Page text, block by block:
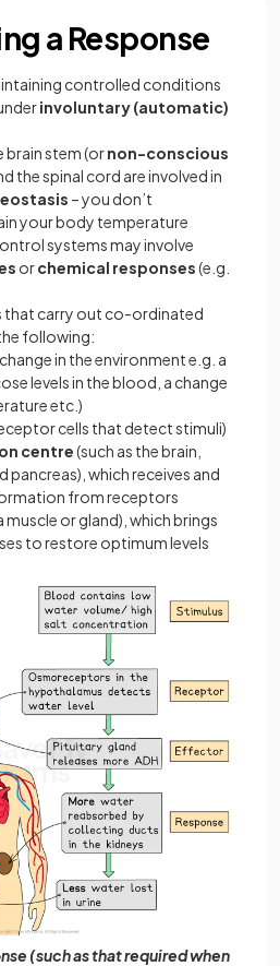
a Response
controlled conditions
involuntary (automatic)
brain stem (ornon-conscious
the spinal cord are involved in
– you don’t
your body temperature
systems may involve
orchemical responses(e.g.
that carry out co-ordinated
following:
in the environment e.g. a
levels in the blood, a change
etc.)
cells that detect stimuli)
centre(such as the brain,
pancreas), which receives and
from receptors
muscle or gland), which brings
to restore optimum levels
(such as that required when